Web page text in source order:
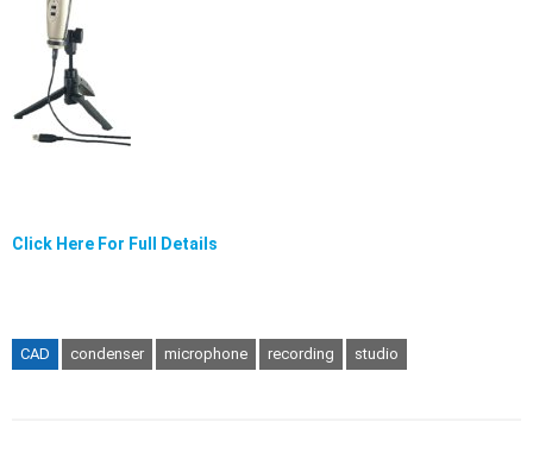
Click Here For Full Details
CAD condenser microphone recording studio